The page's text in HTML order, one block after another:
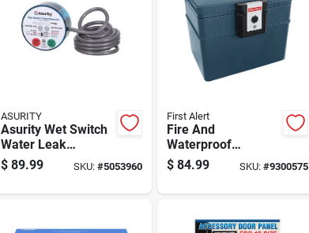
ASURITY
Asurity Wet Switch
Water Leak
Detection Alarm
Model Ws-1 9.6"
$ 89.99 SKU: #5053960
First Alert
Fire And
Waterproof
Hanging File Chest
Safe, 0.62 Cubic
$ 84.99 SKU:#9300575